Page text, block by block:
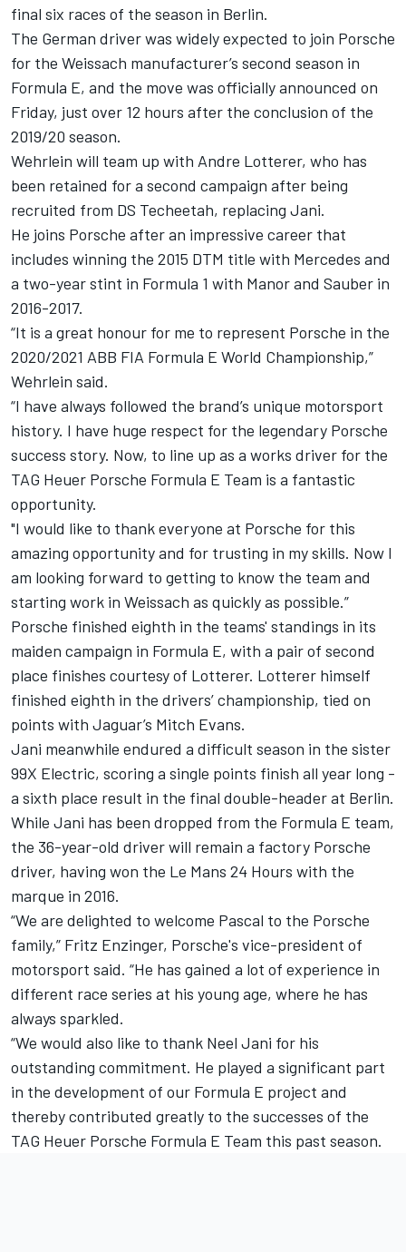
final six races of the season in Berlin.
The German driver was widely expected to join Porsche
for the Weissach manufacturer’s second season in
Formula E, and the move was officially announced on
Friday, just over 12 hours after the conclusion of the
2019/20 season.
Wehrlein will team up with Andre Lotterer, who has
been retained for a second campaign after being
recruited from DS Techeetah, replacing Jani.
He joins Porsche after an impressive career that
includes winning the 2015 DTM title with Mercedes and
a two-year stint in Formula 1 with Manor and Sauber in
2016-2017.
“It is a great honour for me to represent Porsche in the
2020/2021 ABB FIA Formula E World Championship,”
Wehrlein said.
“I have always followed the brand’s unique motorsport
history. I have huge respect for the legendary Porsche
success story. Now, to line up as a works driver for the
TAG Heuer Porsche Formula E Team is a fantastic
opportunity.
"I would like to thank everyone at Porsche for this
amazing opportunity and for trusting in my skills. Now I
am looking forward to getting to know the team and
starting work in Weissach as quickly as possible.”
Porsche finished eighth in the teams' standings in its
maiden campaign in Formula E, with a pair of second
place finishes courtesy of Lotterer. Lotterer himself
finished eighth in the drivers’ championship, tied on
points with Jaguar’s Mitch Evans.
Jani meanwhile endured a difficult season in the sister
99X Electric, scoring a single points finish all year long -
a sixth place result in the final double-header at Berlin.
While Jani has been dropped from the Formula E team,
the 36-year-old driver will remain a factory Porsche
driver, having won the Le Mans 24 Hours with the
marque in 2016.
“We are delighted to welcome Pascal to the Porsche
family,” Fritz Enzinger, Porsche's vice-president of
motorsport said. “He has gained a lot of experience in
different race series at his young age, where he has
always sparkled.
“We would also like to thank Neel Jani for his
outstanding commitment. He played a significant part
in the development of our Formula E project and
thereby contributed greatly to the successes of the
TAG Heuer Porsche Formula E Team this past season.